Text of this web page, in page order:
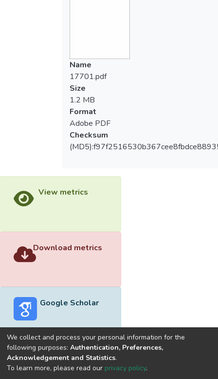
Name
17701.pdf
Size
1.2 MB
Format
Adobe PDF
Checksum
View metrics
Download metrics
Google Scholar
Built withDSpace-CRIS software
optimized by
We collect and process your personal information for the
following purposes: Authentication, Preferences,
Acknowledgement and Statistics.
To learn more, please read our privacy policy.